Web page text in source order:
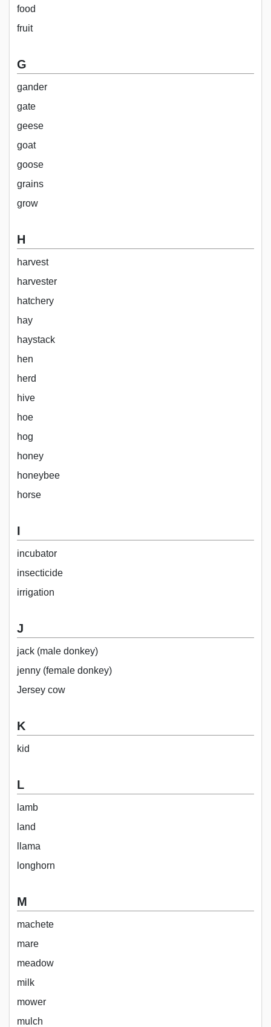
food
fruit
G
gander
gate
geese
goat
goose
grains
grow
H
harvest
harvester
hatchery
hay
haystack
hen
herd
hive
hoe
hog
honey
honeybee
horse
I
incubator
insecticide
irrigation
J
jack (male donkey)
jenny (female donkey)
Jersey cow
K
kid
L
lamb
land
llama
longhorn
M
machete
mare
meadow
milk
mower
mulch